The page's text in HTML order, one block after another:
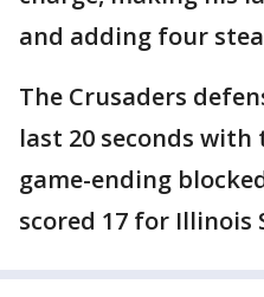
and adding four
The Crusaders
last 20 seconds with
game-ending
scored 17 for Illinois